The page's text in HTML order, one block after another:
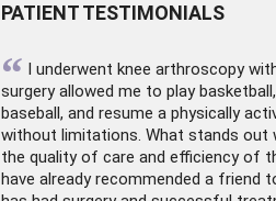
PATIENT TESTIMONIALS
“ I underwent knee arthroscopy
surgery allowed me to play
baseball, and resume a physically
without limitations. What stands out
the quality of care and efficiency of
have already recommended a friend